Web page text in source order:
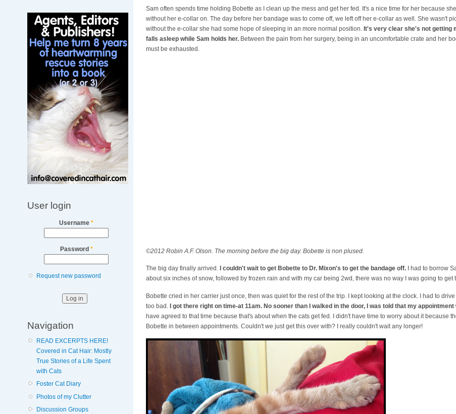
User login
Username*
Password *
Request new password
Navigation
READ EXCERPTS HERE!
Covered in Cat Hair: Mostly
True Stories of a Life Spent
with Cats
Foster Cat Diary
Photos of my Clutter
Discussion Groups
Sam often spends time holding Bobette as I clean up the mess and get her fed. It's a nice time for her because
without her e-collar on. The day before her bandage was to come off, we left off her e-collar as well. She wasn't
without the e-collar she had some hope of sleeping in an more normal position. It's very clear she's not getting
falls asleep while Sam holds her.Between the pain from her surgery, being in an uncomfortable crate and her
must be exhausted.
©2012 Robin A.F. Olson. The morning before the big day. Bobette is non plused.
The big day finally arrived. I couldn't wait to get Bobette to Dr. Mixon's to get the bandage off.I had to borrow
about six inches of snow, followed by frozen rain and with my car being 2wd, there was no way I was going to get
Bobette cried in her carrier just once, then was quiet for the rest of the trip. I kept looking at the clock. I had to
too bad. I got there right on time-at 11am. No sooner than I walked in the door, I was told that my
have agreed to that time because that's about when the cats get fed. I didn't have time to worry about it because
Bobette in between appointments. Couldn't we just get this over with? I really couldn't wait any longer!